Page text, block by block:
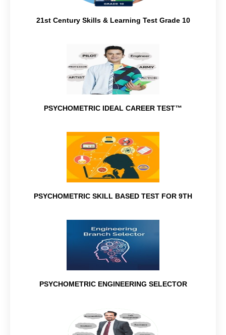
21st Century Skills & Learning Test Grade 10
PSYCHOMETRIC IDEAL CAREER TEST™
PSYCHOMETRIC SKILL BASED TEST FOR 9TH
PSYCHOMETRIC ENGINEERING SELECTOR